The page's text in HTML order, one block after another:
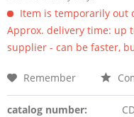
Item is temporarily out
Approx. delivery time: up
supplier - can be faster,
Remember
catalog number: